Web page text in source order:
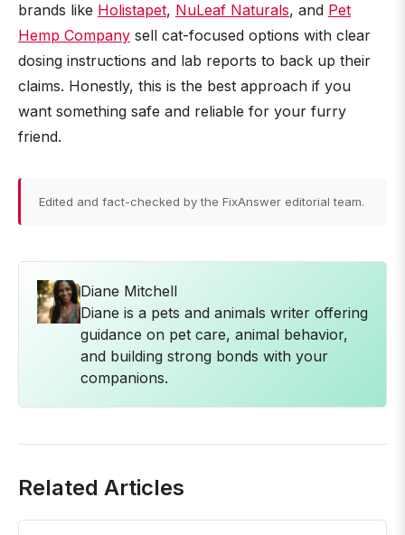
brands like Holistapet, NuLeaf Naturals, and Pet
Hemp Company sell cat-focused options with clear
dosing instructions and lab reports to back up their
claims. Honestly, this is the best approach if you
want something safe and reliable for your furry
friend.
Edited and fact-checked by the FixAnswer editorial team.
Diane Mitchell
Diane is a pets and animals writer offering
guidance on pet care, animal behavior,
and building strong bonds with your
companions.
Related Articles